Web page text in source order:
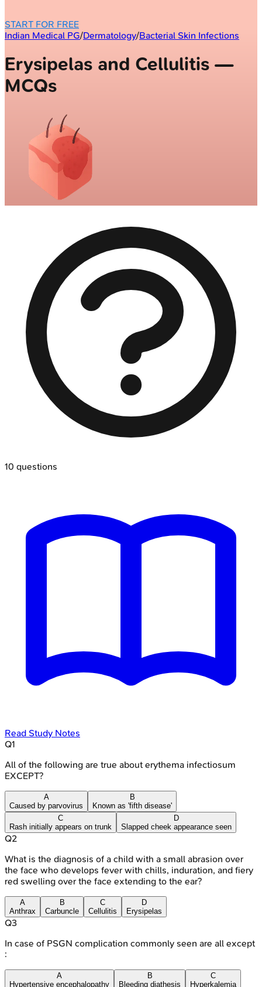
START FOR FREE
Indian Medical PG/Dermatology/Bacterial Skin Infections
Erysipelas and Cellulitis —
MCQs
10 questions
Read Study Notes
Q1
All of the following are true about erythema infectiosum
EXCEPT?
A
Caused by parvovirus
B
Known as 'fifth disease'
C
Rash initially appears on trunk
D
Slapped cheek appearance seen
Q2
What is the diagnosis of a child with a small abrasion over
the face who develops fever with chills, induration, and fiery
red swelling over the face extending to the ear?
A
Anthrax
B
Carbuncle
C
Cellulitis
D
Erysipelas
Q3
In case of PSGN complication commonly seen are all except
:
A
Hypertensive encephalopathy
B
Bleeding diathesis
C
Hyperkalemia